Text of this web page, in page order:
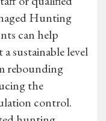
Hunting
can help
sustainable level
rebounding
the
control.